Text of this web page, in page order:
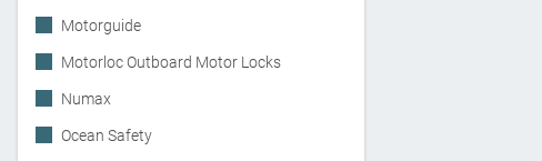
Motorguide
Motorloc Outboard Motor Locks
Numax
Ocean Safety